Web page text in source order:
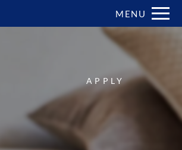
Remove this option from view
MENU
APPLY